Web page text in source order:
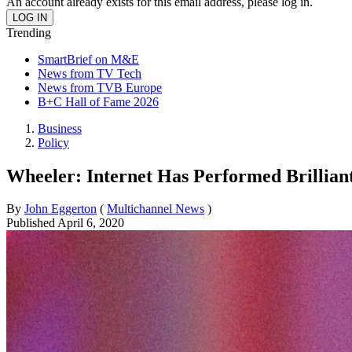
Trending
SmartBrief on M&E
News from TV Tech
News from TVB Europe
B+C Hall of Fame 2026
Business
Policy
Wheeler: Internet Has Performed
By John Eggerton ( Multichannel News )
PublishedApril 6, 2020